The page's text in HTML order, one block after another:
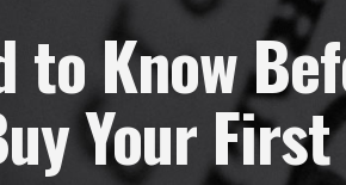
to Know
Your First